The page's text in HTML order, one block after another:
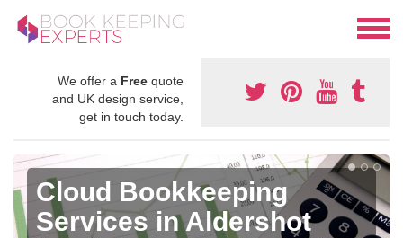
We offer a Free quote
and UK design service,
get in touch today.
Cloud Bookkeeping
Services in Aldershot